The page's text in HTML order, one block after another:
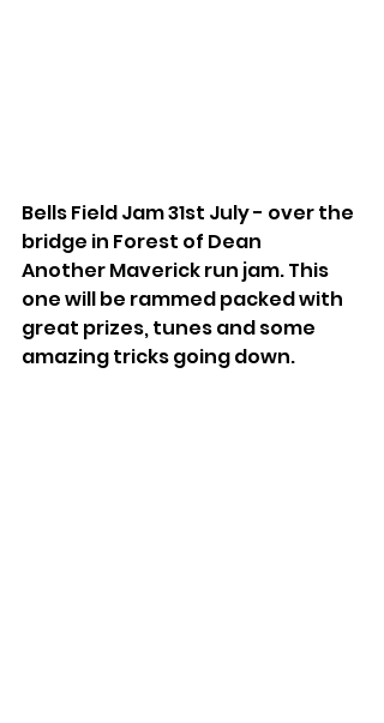
Bells Field Jam 31st July - over the
bridge in Forest of Dean
Another Maverick run jam. This
one will be rammed packed with
great prizes, tunes and some
amazing tricks going down.